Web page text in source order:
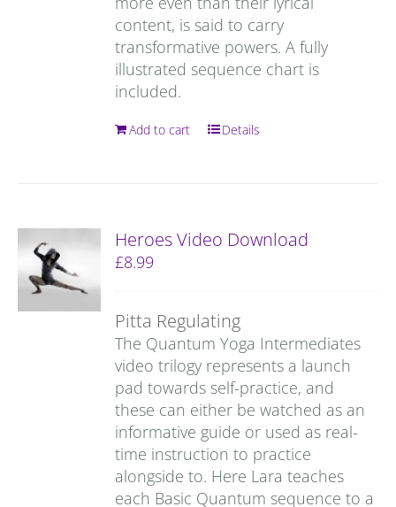
content, is said to carry
transformative powers. A fully
illustrated sequence chart is
included.
Add to cart Details
Heroes Video Download
£8.99
Pitta Regulating
The Quantum Yoga Intermediates
video trilogy represents a launch
pad towards self-practice, and
these can either be watched as an
informative guide or used as real-
time instruction to practice
alongside to. Here Lara teaches
each Basic Quantum sequence to a